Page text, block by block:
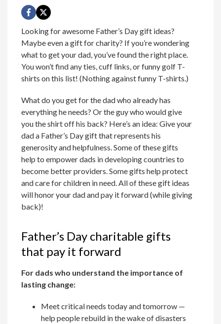
Looking for awesome Father’s Day gift ideas?
Maybe even a gift for charity? If you’re wondering
what to get your dad, you’ve found the right place.
You won’t find any ties, cuff links, or funny golf T-
shirts on this list! (Nothing against funny T-shirts.)
What do you get for the dad who already has
everything he needs? Or the guy who would give
you the shirt off his back? Here’s an idea: Give your
dad a Father’s Day gift that represents his
generosity and helpfulness. Some of these gifts
help to empower dads in developing countries to
become better providers. Some gifts help protect
and care for children in need. All of these gift ideas
will honor your dad and pay it forward (while giving
back)!
Father’s Day charitable gifts
that pay it forward
For dads who understand the importance of
lasting change:
Meet critical needs today and tomorrow —
help people rebuild in the wake of disasters